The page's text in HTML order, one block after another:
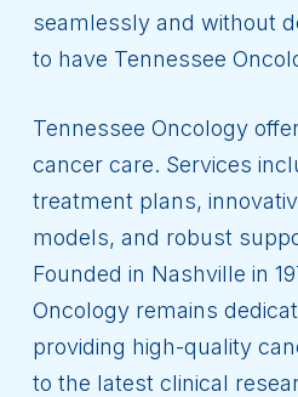
seamlessly and without
to have Tennessee
Tennessee Oncology
cancer care. Services
treatment plans,
models, and robust
Founded in Nashville in
Oncology remains
providing high-quality
to the latest clinical